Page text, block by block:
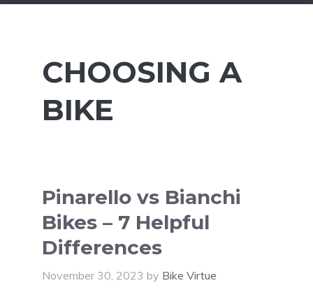
CHOOSING A
BIKE
Pinarello vs Bianchi
Bikes – 7 Helpful
Differences
November 30, 2023 by Bike Virtue